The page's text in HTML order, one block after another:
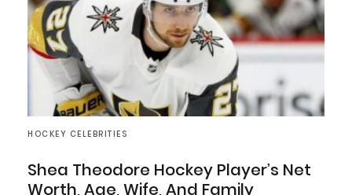
HOCKEY CELEBRITIES
Shea Theodore Hockey Player’s Net
Worth, Age, Wife, And Family